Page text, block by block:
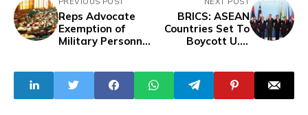
Reps Advocate
Exemption of
Military Personnel
BRICS: ASEAN
Countries Set To
Boycott U.S.